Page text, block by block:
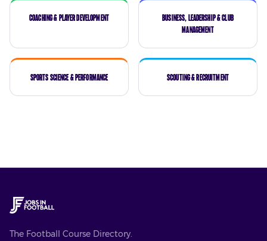
Coaching & Player Development
Business, Leadership & Club
Management
Sports Science & Performance Scouting & Recruitment
The Football Course Directory.